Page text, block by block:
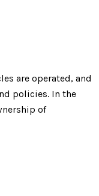
are operated, and
policies. In the
of